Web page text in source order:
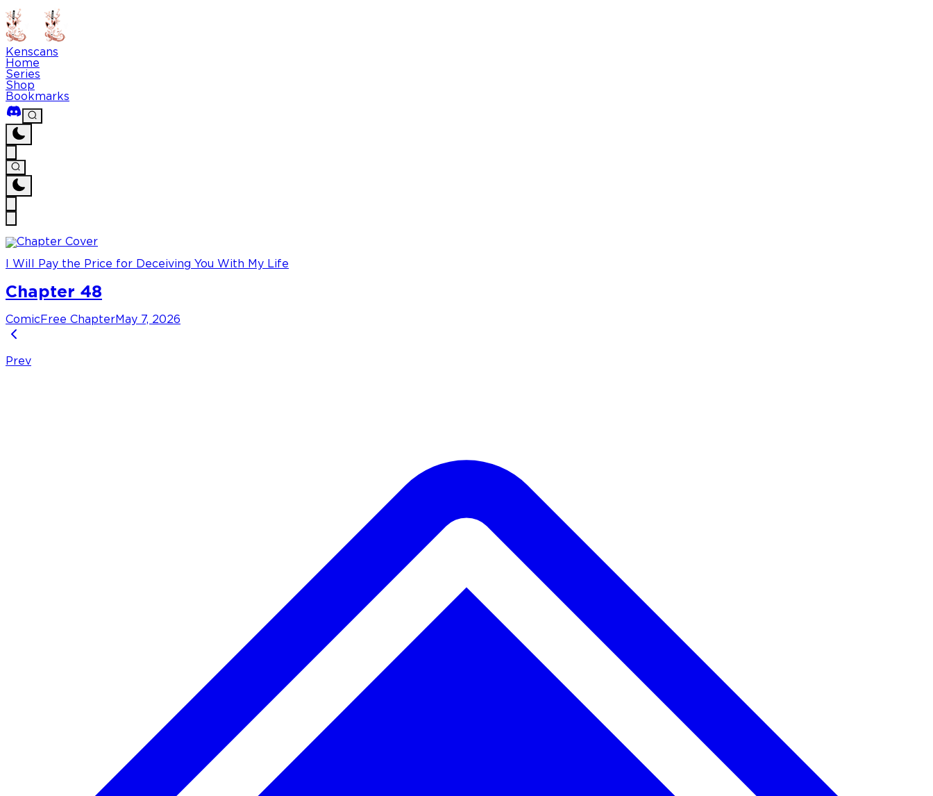
Kenscans
Home
Series
Shop
Bookmarks
I Will Pay the Price for Deceiving You With My Life
Chapter 48
Comic Free Chapter May 7, 2026
Prev